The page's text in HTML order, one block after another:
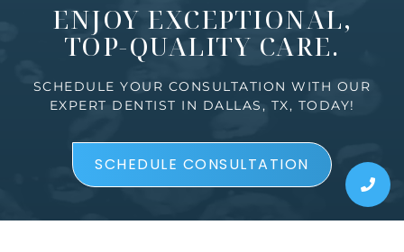
ENJOY EXCEPTIONAL,
TOP-QUALITY CARE.
SCHEDULE YOUR CONSULTATION WITH OUR
EXPERT DENTIST IN DALLAS, TX, TODAY!
SCHEDULE CONSULTATION